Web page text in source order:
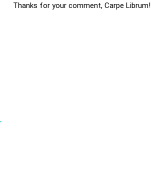
Thanks for your comment, Carpe Librum!